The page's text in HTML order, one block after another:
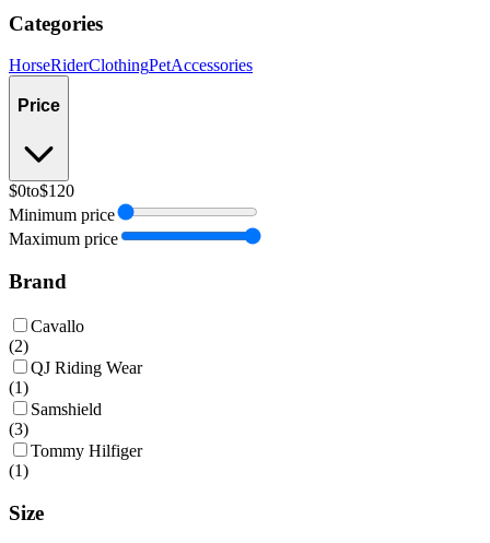
Categories
HorseRiderClothingPetAccessories
Price
$0to$120
Minimum price
Maximum price
Brand
Cavallo
(2)
QJ Riding Wear
(1)
Samshield
(3)
Tommy Hilfiger
(1)
Size